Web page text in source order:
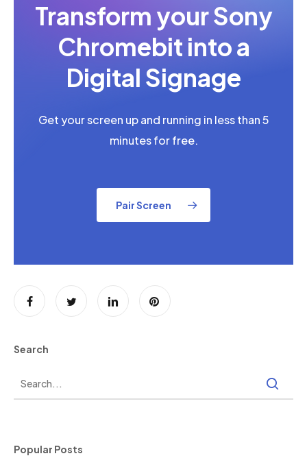
Transform your Sony
Chromebit into a
Digital Signage
Get your screen up and running in less than 5
minutes for free.
Pair Screen
Search
Popular Posts